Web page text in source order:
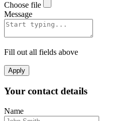
Choose file
Message
Fill out all fields above
Apply
Your contact details
Name